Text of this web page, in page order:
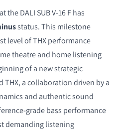
DALI SUB V-16 F has
status. This milestone
level of THX performance
theatre and home listening
of a new strategic
THX, a collaboration driven by a
and authentic sound
grade bass performance
demanding listening